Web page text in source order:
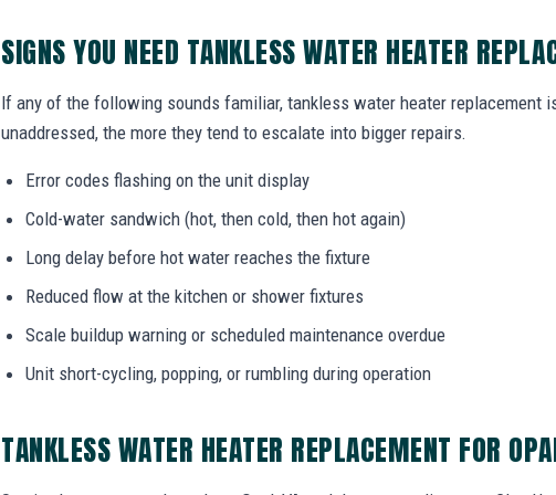
SIGNS YOU NEED TANKLESS WATER HEATER
If any of the following sounds familiar, tankless water heater replacement
unaddressed, the more they tend to escalate into bigger repairs.
Error codes flashing on the unit display
Cold-water sandwich (hot, then cold, then hot again)
Long delay before hot water reaches the fixture
Reduced flow at the kitchen or shower fixtures
Scale buildup warning or scheduled maintenance overdue
Unit short-cycling, popping, or rumbling during operation
TANKLESS WATER HEATER REPLACEMENT FOR